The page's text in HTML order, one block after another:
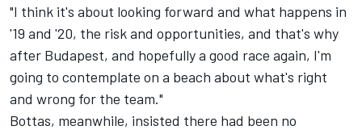
"I think it's about looking forward and what happens in
'19 and '20, the risk and opportunities, and that's why
after Budapest, and hopefully a good race again, I'm
going to contemplate on a beach about what's right
and wrong for the team."
Bottas, meanwhile, insisted there had been no